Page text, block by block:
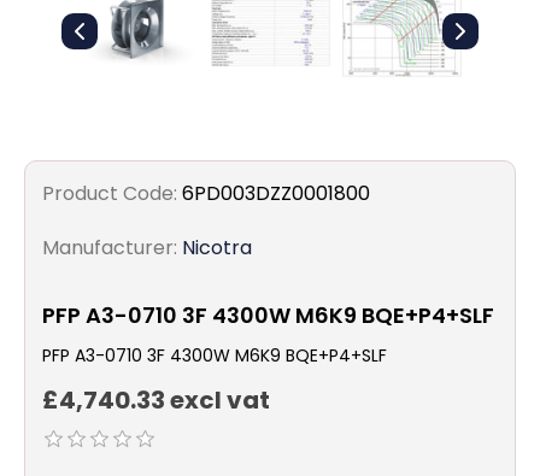
Product Code: 6PD003DZZ0001800
Manufacturer: Nicotra
PFP A3-0710 3F 4300W M6K9 BQE+P4+SLF
PFP A3-0710 3F 4300W M6K9 BQE+P4+SLF
£4,740.33 excl vat